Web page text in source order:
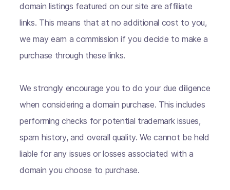
domain listings featured on our site are affiliate
links. This means that at no additional cost to you,
we may earn a commission if you decide to make a
purchase through these links.
We strongly encourage you to do your due diligence
when considering a domain purchase. This includes
performing checks for potential trademark issues,
spam history, and overall quality. We cannot be held
liable for any issues or losses associated with a
domain you choose to purchase.